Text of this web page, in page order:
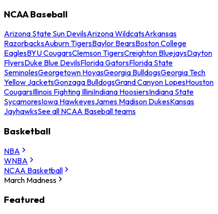
NCAA Baseball
Arizona State Sun DevilsArizona WildcatsArkansas
RazorbacksAuburn TigersBaylor BearsBoston College
EaglesBYU CougarsClemson TigersCreighton BluejaysDayton
FlyersDuke Blue DevilsFlorida GatorsFlorida State
SeminolesGeorgetown HoyasGeorgia BulldogsGeorgia Tech
Yellow JacketsGonzaga BulldogsGrand Canyon LopesHouston
CougarsIllinois Fighting IlliniIndiana HoosiersIndiana State
SycamoresIowa HawkeyesJames Madison DukesKansas
JayhawksSee all NCAA Baseball teams
Basketball
NBA
WNBA
NCAA Basketball
March Madness
Featured